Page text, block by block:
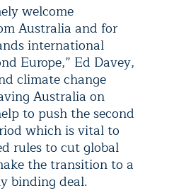
welcome
Australia and for
international
Europe,” Ed Davey,
climate change
Australia on
to push the second
which is vital to
rules to cut global
the transition to a
binding deal.